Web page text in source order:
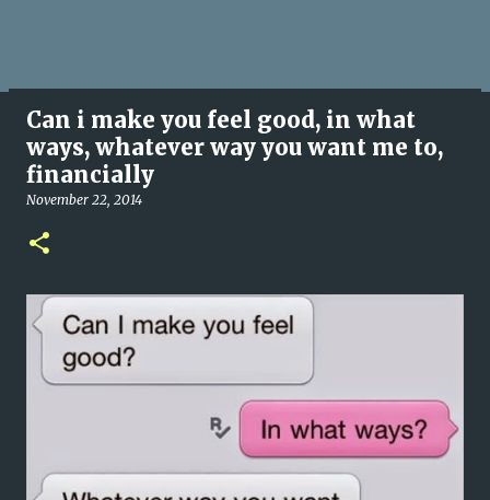
Can i make you feel good, in what
ways, whatever way you want me to,
financially
November 22, 2014